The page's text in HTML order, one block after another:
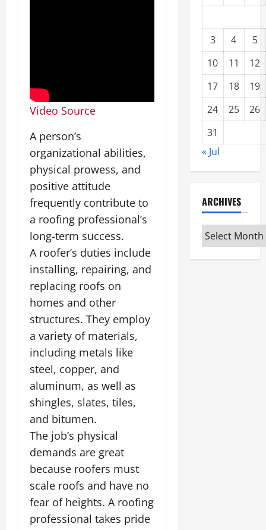
Video Source
A person’s
organizational abilities,
physical prowess, and
positive attitude
frequently contribute to
a roofing professional’s
long-term success.
A roofer’s duties include
installing, repairing, and
replacing roofs on
homes and other
structures. They employ
a variety of materials,
including metals like
steel, copper, and
aluminum, as well as
shingles, slates, tiles,
and bitumen.
The job’s physical
demands are great
because roofers must
scale roofs and have no
fear of heights. A roofing
professional takes pride
3 4
5
10
11
12
17
18
19
24
25
26
31
« Jul
ARCHIVES
Archives